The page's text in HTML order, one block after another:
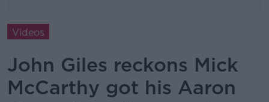
Videos
John Giles reckons Mick
McCarthy got his Aaron